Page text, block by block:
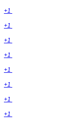
+1
+1
+1
+1
+1
+1
+1
+1